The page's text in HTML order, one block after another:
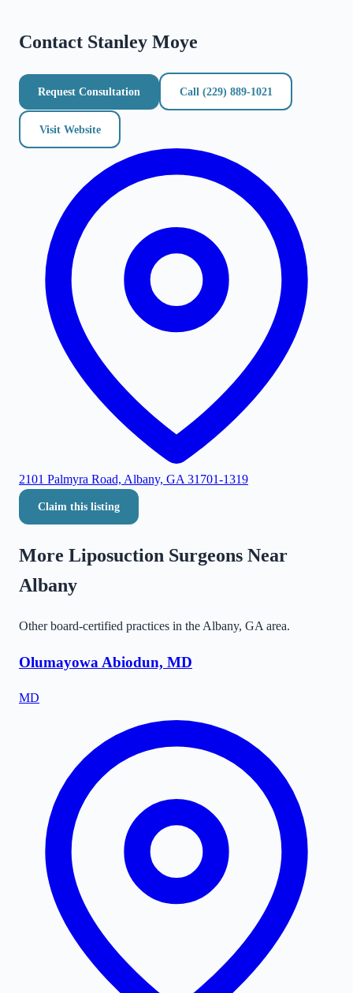
Contact Stanley Moye
Request Consultation Call (229) 889-1021
Visit Website
2101 Palmyra Road, Albany, GA 31701-1319
Claim this listing
More Liposuction Surgeons Near
Albany
Other board-certified practices in the Albany, GA area.
Olumayowa Abiodun, MD
MD